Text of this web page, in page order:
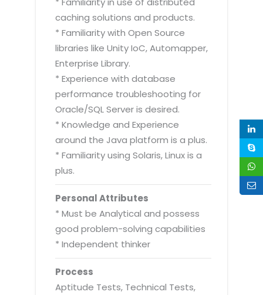
caching solutions and products.
* Familiarity with Open Source
libraries like Unity IoC, Automapper,
Enterprise Library.
* Experience with database
performance troubleshooting for
Oracle/SQL Server is desired.
* Knowledge and Experience
around the Java platform is a plus.
* Familiarity using Solaris, Linux is a
plus.
Personal Attributes
* Must be Analytical and possess
good problem-solving capabilities
* Independent thinker
Process
Aptitude Tests, Technical Tests,